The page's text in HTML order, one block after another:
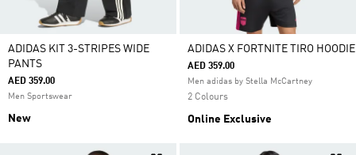
ADIDAS KIT 3-STRIPES WIDE
PANTS
AED 359.00
Men Sportswear
New
ADIDAS X FORTNITE TIRO HOODIE
AED 359.00
Men adidas by Stella McCartney
2 Colours
Online Exclusive